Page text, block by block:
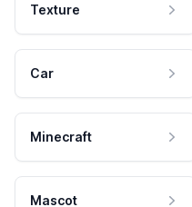
Texture
Car
Minecraft
Mascot